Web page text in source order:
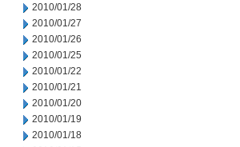
2010/01/28
2010/01/27
2010/01/26
2010/01/25
2010/01/22
2010/01/21
2010/01/20
2010/01/19
2010/01/18